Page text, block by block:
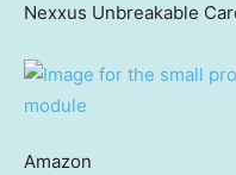
Nexxus Unbreakable
Amazon